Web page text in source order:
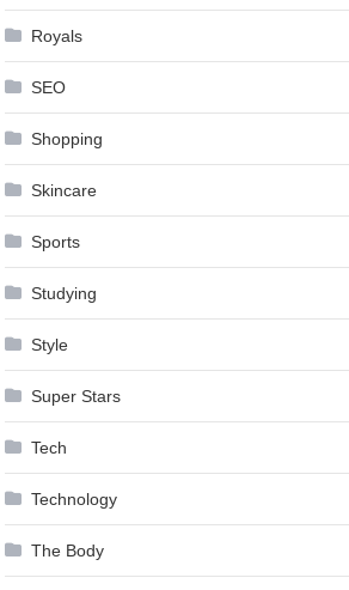
Royals
SEO
Shopping
Skincare
Sports
Studying
Style
Super Stars
Tech
Technology
The Body